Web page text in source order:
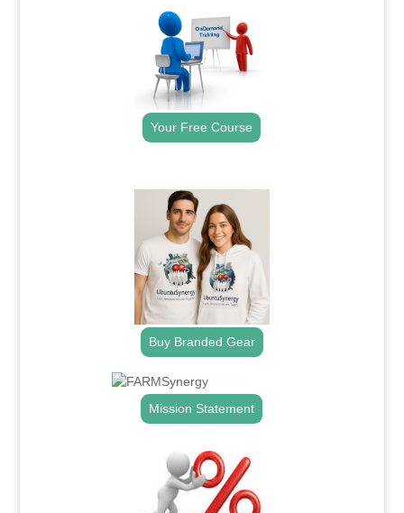
Your Free Course
Buy Branded Gear
Mission Statement